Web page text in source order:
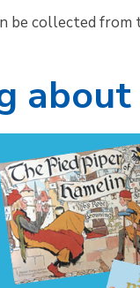
be collected